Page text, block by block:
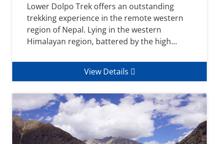
Lower Dolpo Trek offers an outstanding
trekking experience in the remote western
region of Nepal. Lying in the western
Himalayan region, battered by the high…
View Details